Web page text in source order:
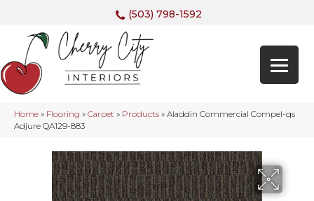
(503) 798-1592
Home » Flooring » Carpet » Products » Aladdin Commercial Compel-qs
Adjure QA129-883